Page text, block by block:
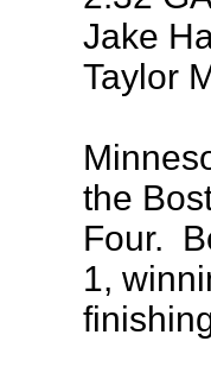
Jake
Taylor
the
Four.
1,